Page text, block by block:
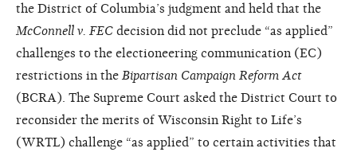
the District of Columbia’s judgment and held that the
McConnell v. FEC decision did not preclude “as applied”
challenges to the electioneering communication (EC)
restrictions in the Bipartisan Campaign Reform Act
(BCRA). The Supreme Court asked the District Court to
reconsider the merits of Wisconsin Right to Life’s
(WRTL) challenge “as applied” to certain activities that